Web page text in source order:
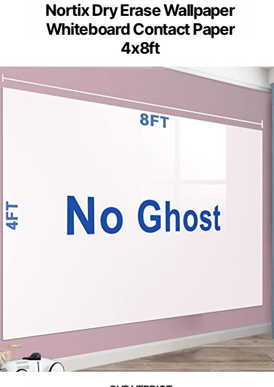
Nortix Dry Erase Wallpaper
Whiteboard Contact Paper
4x8ft